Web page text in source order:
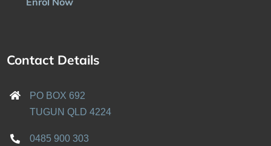
Contact Details
PO BOX 692
TUGUN QLD 4224
0485 900 303